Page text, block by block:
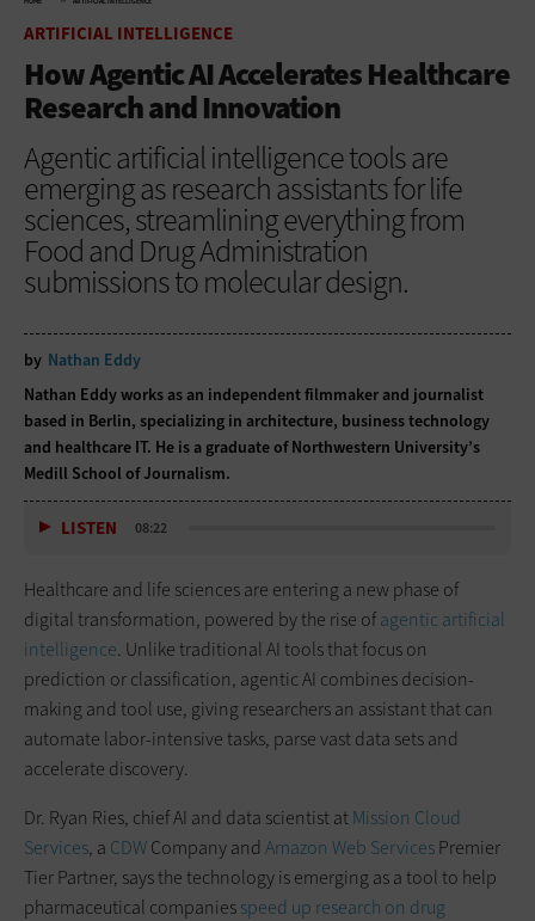
ARTIFICIAL INTELLIGENCE
How Agentic AI Accelerates Healthcare
Research and Innovation
Agentic artificial intelligence tools are
emerging as research assistants for life
sciences, streamlining everything from
Food and Drug Administration
submissions to molecular design.
by Nathan Eddy
Nathan Eddy works as an independent filmmaker and journalist
based in Berlin, specializing in architecture, business technology
and healthcare IT. He is a graduate of Northwestern University’s
Medill School of Journalism.
LISTEN 08:22
Healthcare and life sciences are entering a new phase of
digital transformation, powered by the rise ofagentic artificial
intelligence. Unlike traditional AI tools that focus on
prediction or classification, agentic AI combines decision-
making and tool use, giving researchers an assistant that can
automate labor-intensive tasks, parse vast data sets and
accelerate discovery.
Dr. Ryan Ries, chief AI and data scientist atMission Cloud
Services, a CDWCompany and Amazon Web ServicesPremier
Tier Partner, says the technology is emerging as a tool to help
pharmaceutical companiesspeed up research on drug